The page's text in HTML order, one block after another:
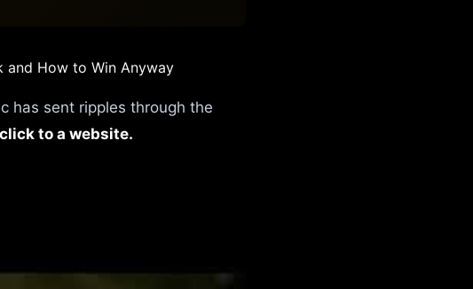
and How to Win Anyway
has sent ripples through the
to a website.